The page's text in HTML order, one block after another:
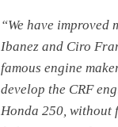
“We have
Ibanez and Ciro
famous engine
develop the CRF
Honda 250, without